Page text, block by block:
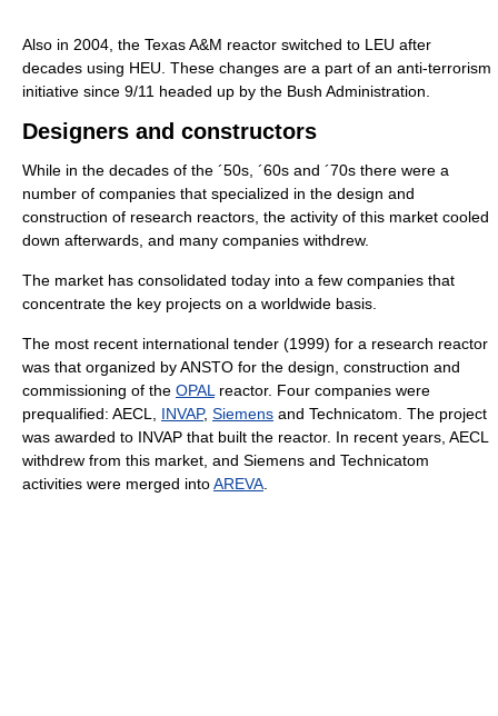
Also in 2004, the Texas A&M reactor switched to LEU after
decades using HEU. These changes are a part of an anti-terrorism
initiative since 9/11 headed up by the Bush Administration.
Designers and constructors
While in the decades of the ´50s, ´60s and ´70s there were a
number of companies that specialized in the design and
construction of research reactors, the activity of this market cooled
down afterwards, and many companies withdrew.
The market has consolidated today into a few companies that
concentrate the key projects on a worldwide basis.
The most recent international tender (1999) for a research reactor
was that organized by ANSTO for the design, construction and
commissioning of the OPAL reactor. Four companies were
prequalified: AECL, INVAP, Siemens and Technicatom. The project
was awarded to INVAP that built the reactor. In recent years, AECL
withdrew from this market, and Siemens and Technicatom
activities were merged intoAREVA